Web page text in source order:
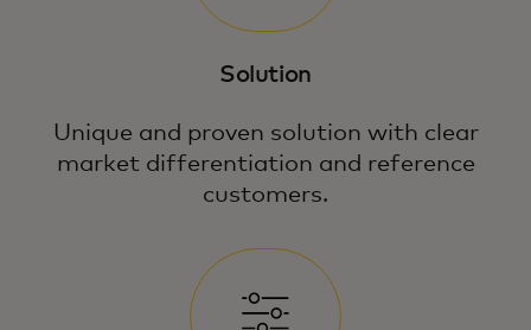
Solution
Unique and proven solution with clear
market differentiation and reference
customers.